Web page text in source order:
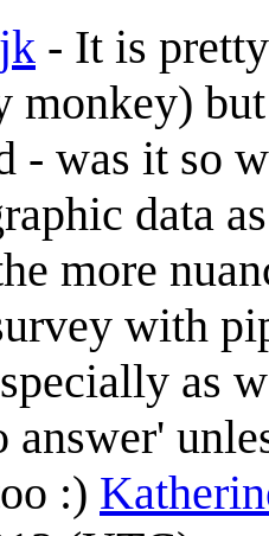
- It is
monkey)
- was it so
data
more
with
as
answer'
:)